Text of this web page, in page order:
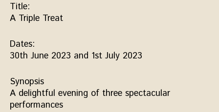
Title:
A Triple Treat
Dates:
30th June 2023 and 1st July 2023
Synopsis
A delightful evening of three spectacular
performances